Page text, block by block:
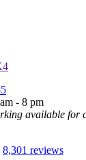
- 8 pm
available for
8,301 reviews